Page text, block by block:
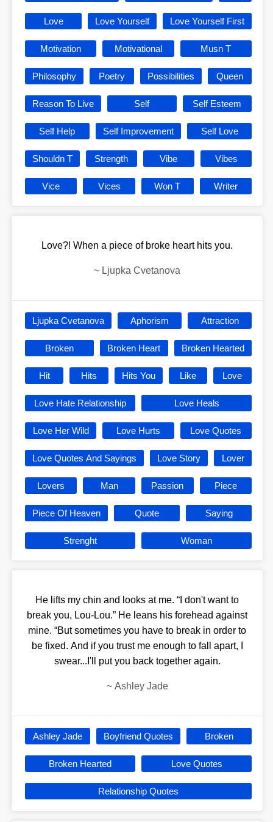
Love Love Yourself Love Yourself First
Motivation Motivational Musn T
Philosophy Poetry Possibilities Queen
Reason To Live Self Self Esteem
Self Help Self Improvement Self Love
Shouldn T Strength Vibe Vibes
Vice Vices Won T Writer
Love?! When a piece of broke heart hits you.
~ Ljupka Cvetanova
Ljupka Cvetanova Aphorism Attraction
Broken Broken Heart Broken Hearted
Hit Hits Hits You Like Love
Love Hate Relationship Love Heals
Love Her Wild Love Hurts Love Quotes
Love Quotes And Sayings Love Story Lover
Lovers Man Passion Piece
Piece Of Heaven Quote Saying
Strenght Woman
He lifts my chin and looks at me. “I don't want to
break you, Lou-Lou.” He leans his forehead against
mine. “But sometimes you have to break in order to
be fixed. And if you trust me enough to fall apart, I
swear...I'll put you back together again.
~ Ashley Jade
Ashley Jade Boyfriend Quotes Broken
Broken Hearted Love Quotes
Relationship Quotes